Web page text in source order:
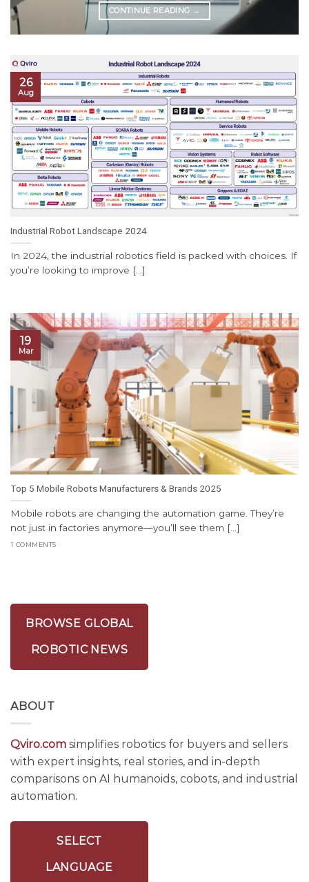
CONTINUE READING →
Industrial Robot Landscape 2024
In 2024, the industrial robotics field is packed with choices. If
you’re looking to improve [...]
26
Aug
Top 5 Mobile Robots Manufacturers & Brands 2025
Mobile robots are changing the automation game. They’re
not just in factories anymore—you’ll see them [...]
1 COMMENTS
19
Mar
BROWSE GLOBAL
ROBOTIC NEWS
ABOUT
Qviro.com simplifies robotics for buyers and sellers
with expert insights, real stories, and in-depth
comparisons on AI humanoids, cobots, and industrial
automation.
SELECT
LANGUAGE